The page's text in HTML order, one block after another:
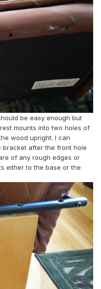
be easy enough but
mounts into two holes of
wood upright. I can
bracket after the front hole
of any rough edges or
either to the base or the